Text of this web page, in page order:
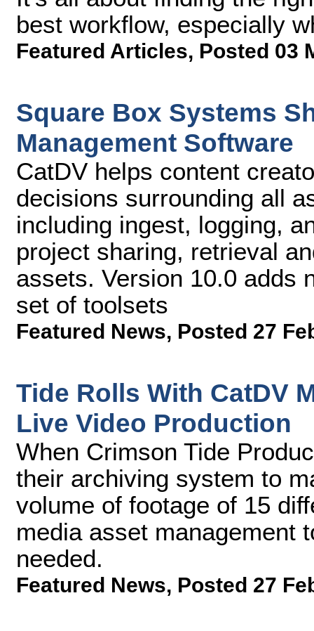
best workflow, especially
Featured Articles, Posted 03
Square Box Systems
Management Software
CatDV helps content
decisions surrounding all
including ingest, logging,
project sharing, retrieval
assets. Version 10.0 adds
set of toolsets
Featured News, Posted 27
Tide Rolls With CatDV
Live Video Production
When Crimson Tide
their archiving system to
volume of footage of 15
media asset management
needed.
Featured News, Posted 27